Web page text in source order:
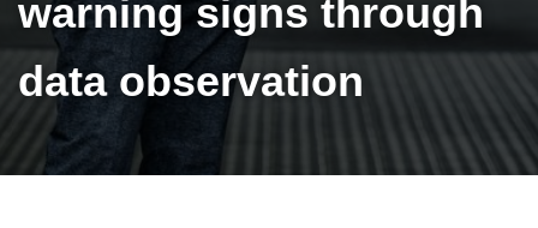
warning signs through
data observation